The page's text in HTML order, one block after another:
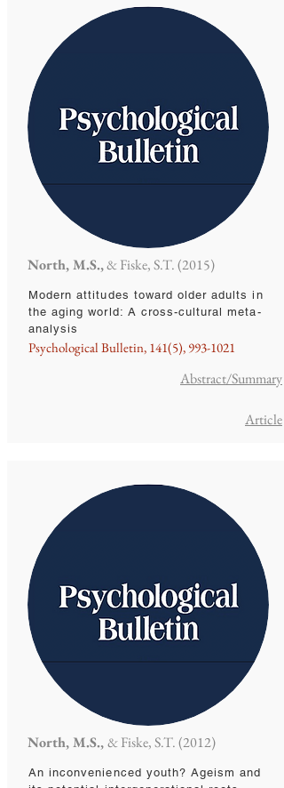
North, M.S.,& Fiske, S.T. (2015)
Modern attitudes toward older adults in
the aging world: A cross-cultural meta-
analysis
Psychological Bulletin, 141(5), 993-1021
Abstract/Summary
Article
North, M.S.,& Fiske, S.T. (2012)
An inconvenienced youth? Ageism and